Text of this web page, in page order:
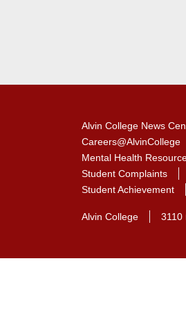
Alvin College News
Careers@AlvinCollege
Mental Health
Student Complaints
Student Achievement
Alvin College 3110